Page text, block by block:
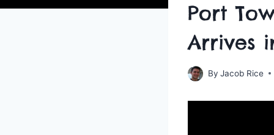
Port
Arrives
By Jacob Rice